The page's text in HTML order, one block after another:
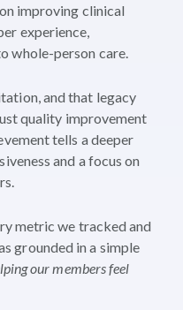
improving clinical
experience,
whole-person care.
and that legacy
quality improvement
tells a deeper
and a focus on
metric we tracked and
grounded in a simple
our members feel